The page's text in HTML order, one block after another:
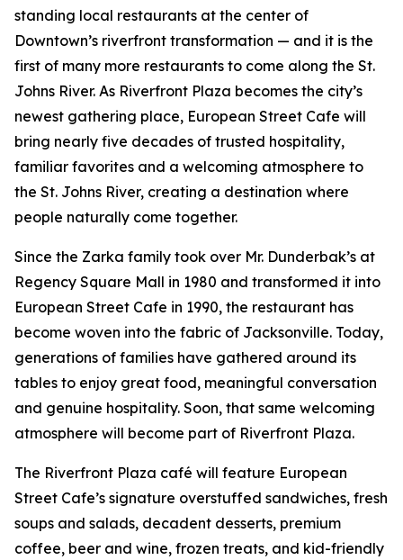
standing local restaurants at the center of
Downtown’s riverfront transformation — and it is the
first of many more restaurants to come along the St.
Johns River. As Riverfront Plaza becomes the city’s
newest gathering place, European Street Cafe will
bring nearly five decades of trusted hospitality,
familiar favorites and a welcoming atmosphere to
the St. Johns River, creating a destination where
people naturally come together.
Since the Zarka family took over Mr. Dunderbak’s at
Regency Square Mall in 1980 and transformed it into
European Street Cafe in 1990, the restaurant has
become woven into the fabric of Jacksonville. Today,
generations of families have gathered around its
tables to enjoy great food, meaningful conversation
and genuine hospitality. Soon, that same welcoming
atmosphere will become part of Riverfront Plaza.
The Riverfront Plaza café will feature European
Street Cafe’s signature overstuffed sandwiches, fresh
soups and salads, decadent desserts, premium
coffee, beer and wine, frozen treats, and kid-friendly